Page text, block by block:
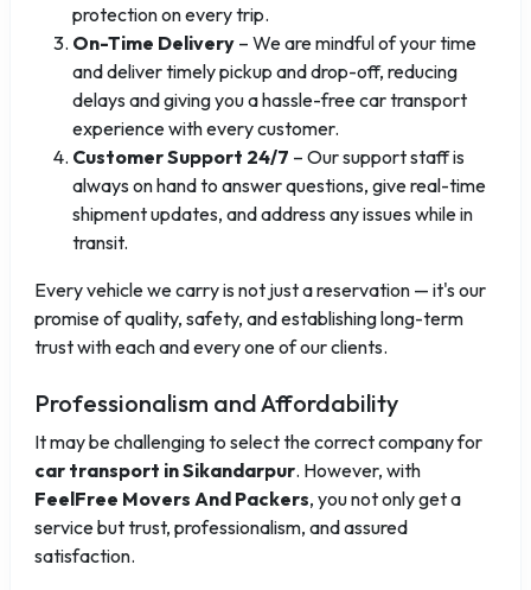
protection on every trip.
On-Time Delivery – We are mindful of your time
and deliver timely pickup and drop-off, reducing
delays and giving you a hassle-free car transport
experience with every customer.
Customer Support 24/7 – Our support staff is
always on hand to answer questions, give real-time
shipment updates, and address any issues while in
transit.
Every vehicle we carry is not just a reservation — it's our
promise of quality, safety, and establishing long-term
trust with each and every one of our clients.
Professionalism and Affordability
It may be challenging to select the correct company for
car transport in Sikandarpur. However, with
FeelFree Movers And Packers, you not only get a
service but trust, professionalism, and assured
satisfaction.